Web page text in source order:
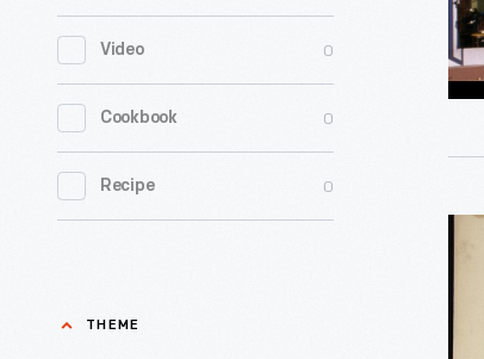
Video 0
Cookbook 0
Recipe 0
THEME